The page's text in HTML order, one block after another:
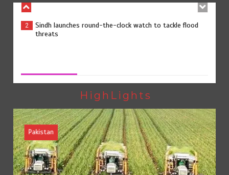
3
258 advanced Chinese farm machines to strengthen
Pakistan’s agriculture sector
4 The Man Who Stayed
5
Rs163bn spent to develop CPEC road infrastructure in
Balochistan
HighLights
Pakistan
258 advanced Chinese farm machines to strengthen